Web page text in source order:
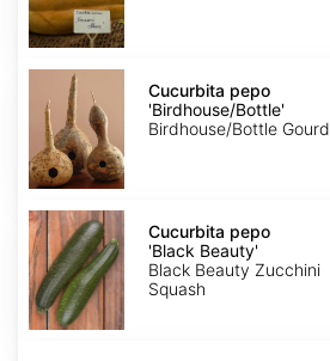
Cucurbita
'Birdhouse/Bottle'
Cucurbita pepo
'Birdhouse/Bottle'
Birdhouse/Bottle Gourd
Cucurbita
pepo
'Black
Beauty'
Cucurbita pepo
'Black Beauty'
Black Beauty Zucchini
Squash